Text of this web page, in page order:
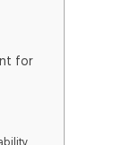
for